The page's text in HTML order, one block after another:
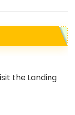
the Landing